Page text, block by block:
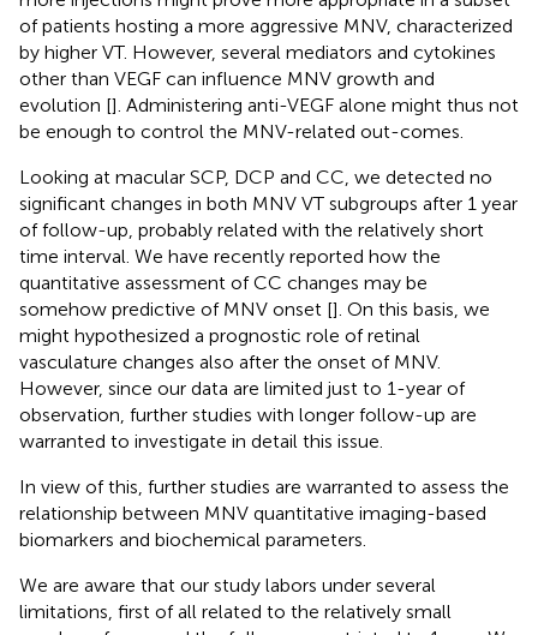
of patients hosting a more aggressive MNV, characterized
by higher VT. However, several mediators and cytokines
other than VEGF can influence MNV growth and
evolution []. Administering anti-VEGF alone might thus not
be enough to control the MNV-related out-comes.
Looking at macular SCP, DCP and CC, we detected no
significant changes in both MNV VT subgroups after 1 year
of follow-up, probably related with the relatively short
time interval. We have recently reported how the
quantitative assessment of CC changes may be
somehow predictive of MNV onset []. On this basis, we
might hypothesized a prognostic role of retinal
vasculature changes also after the onset of MNV.
However, since our data are limited just to 1-year of
observation, further studies with longer follow-up are
warranted to investigate in detail this issue.
In view of this, further studies are warranted to assess the
relationship between MNV quantitative imaging-based
biomarkers and biochemical parameters.
We are aware that our study labors under several
limitations, first of all related to the relatively small